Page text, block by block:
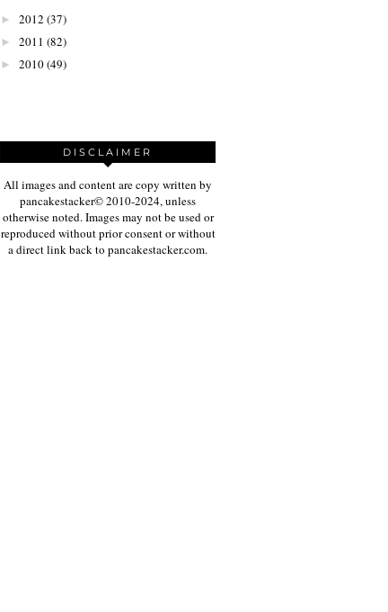
► 2012 (37)
► 2011 (82)
► 2010(49)
DISCLAIMER
All images and content are copy written by
pancakestacker© 2010-2024, unless
otherwise noted. Images may not be used or
reproduced without prior consent or without
a direct link back to pancakestacker.com.